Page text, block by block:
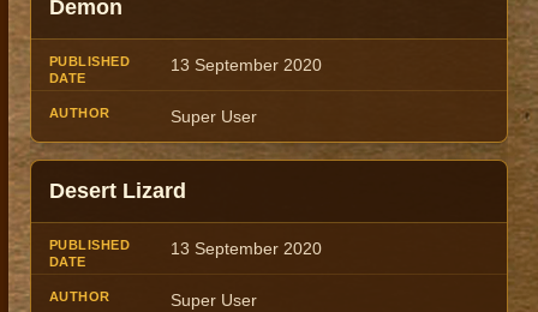
Demon
13 September 2020
Super User
Desert Lizard
13 September 2020
Super User